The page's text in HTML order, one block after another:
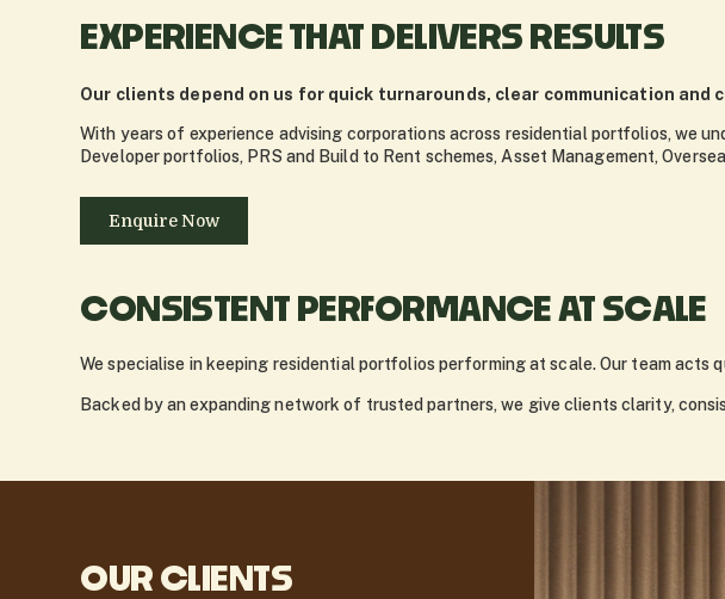
EXPERIENCE THAT DELIVERS RESULTS
Our clients depend on us for quick turnarounds, clear communication
With years of experience advising corporations across residential portfolios, we
Developer portfolios, PRS and Build to Rent schemes, Asset Management,
Enquire Now
CONSISTENT PERFORMANCE AT SCALE
We specialise in keeping residential portfolios performing at scale. Our team acts
Backed by an expanding network of trusted partners, we give clients clarity,
OUR CLIENTS